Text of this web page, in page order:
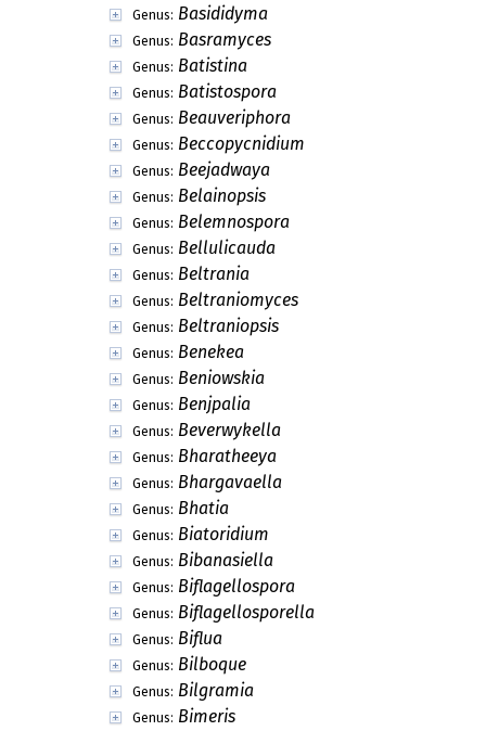
Genus: Basididyma
Genus: Basramyces
Genus: Batistina
Genus: Batistospora
Genus: Beauveriphora
Genus: Beccopycnidium
Genus: Beejadwaya
Genus: Belainopsis
Genus: Belemnospora
Genus: Bellulicauda
Genus: Beltrania
Genus: Beltraniomyces
Genus: Beltraniopsis
Genus: Benekea
Genus: Beniowskia
Genus: Benjpalia
Genus: Beverwykella
Genus: Bharatheeya
Genus: Bhargavaella
Genus: Bhatia
Genus: Biatoridium
Genus: Bibanasiella
Genus: Biflagellospora
Genus: Biflagellosporella
Genus: Biflua
Genus: Bilboque
Genus: Bilgramia
Genus: Bimeris